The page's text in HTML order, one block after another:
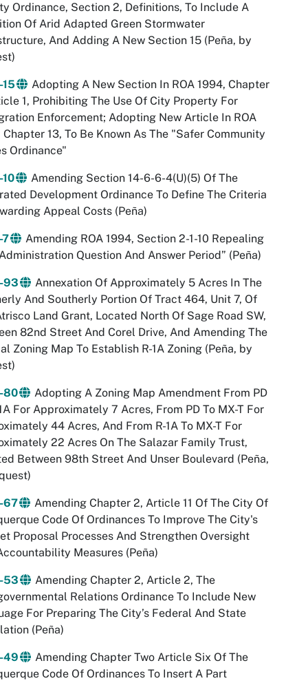
Ordinance, Section 2, Definitions, To Include A
Of Arid Adapted Green Stormwater
And Adding A New Section 15 (Peña, by
Adopting A New Section In ROA 1994, Chapter
1, Prohibiting The Use Of City Property For
Enforcement; Adopting New Article In ROA
Chapter 13, To Be Known As The "Safer Community
Ordinance"
Amending Section 14-6-6-4(U)(5) Of The
Development Ordinance To Define The Criteria
Appeal Costs (Peña)
7
Amending ROA 1994, Section 2-1-10 Repealing
Question And Answer Period” (Peña)
93
Annexation Of Approximately 5 Acres In The
And Southerly Portion Of Tract 464, Unit 7, Of
Land Grant, Located North Of Sage Road SW,
82nd Street And Corel Drive, And Amending The
Zoning Map To Establish R-1A Zoning (Peña, by
80
Adopting A Zoning Map Amendment From PD
For Approximately 7 Acres, From PD To MX-T For
44 Acres, And From R-1A To MX-T For
22 Acres On The Salazar Family Trust,
Between 98th Street And Unser Boulevard (Peña,
67
Amending Chapter 2, Article 11 Of The City Of
Code Of Ordinances To Improve The City's
Proposal Processes And Strengthen Oversight
Measures (Peña)
53
Amending Chapter 2, Article 2, The
Relations Ordinance To Include New
For Preparing The City’s Federal And State
(Peña)
49
Amending Chapter Two Article Six Of The
Code Of Ordinances To Insert A Part